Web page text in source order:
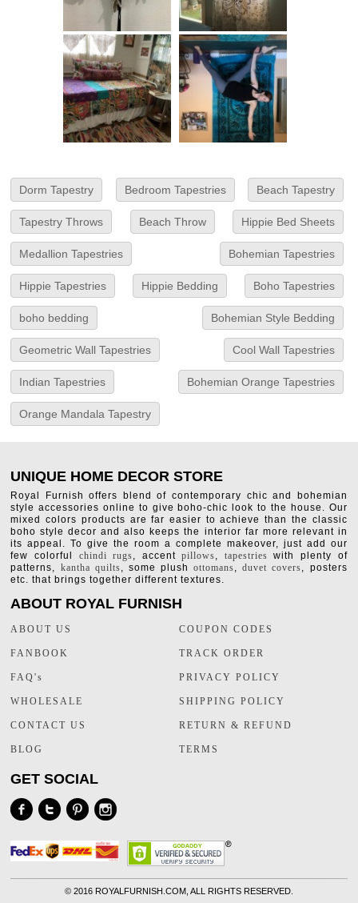
Dorm Tapestry Bedroom Tapestries Beach Tapestry
Tapestry Throws Beach Throw Hippie Bed Sheets
Medallion Tapestries Bohemian Tapestries
Hippie Tapestries Hippie Bedding Boho Tapestries
boho bedding Bohemian Style Bedding
Geometric Wall Tapestries Cool Wall Tapestries
Indian Tapestries Bohemian Orange Tapestries
Orange Mandala Tapestry
UNIQUE HOME DECOR STORE
Royal Furnish offers blend of contemporary chic and bohemian
style accessories online to give boho-chic look to the house. Our
mixed colors products are far easier to achieve than the classic
boho style decor and also keeps the interior far more relevant in
its appeal. To give the room a complete makeover, just add our
few colorful chindi rugs, accentpillows, tapestries with plenty of
patterns, kantha quilts, some plushottomans,duvet covers, posters
etc. that brings together different textures.
ABOUT ROYAL FURNISH
ABOUT US
FANBOOK
FAQ's
WHOLESALE
CONTACT US
BLOG
COUPON CODES
TRACK ORDER
PRIVACY POLICY
SHIPPING POLICY
RETURN & REFUND
TERMS
GET SOCIAL
© 2016 ROYALFURNISH.COM, ALL RIGHTS RESERVED.